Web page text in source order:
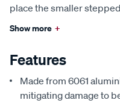
place the smaller
Show more +
Features
Made from 6061
mitigating damage to